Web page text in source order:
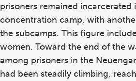
prisoners remained incarcerated
concentration camp, with
the subcamps. This figure
women. Toward the end of the
among prisoners in the
had been steadily climbing,